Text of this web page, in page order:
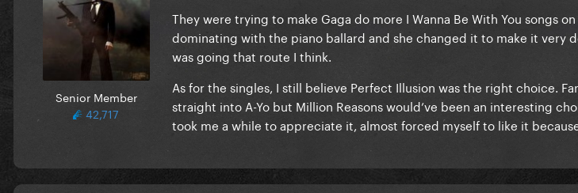
Senior Member
42,717
They were trying to make Gaga do more I Wanna Be With You songs
dominating with the piano ballard and she changed it to make it very
was going that route I think.
As for the singles, I still believe Perfect Illusion was the right choice.
straight into A-Yo but Million Reasons would’ve been an interesting
took me a while to appreciate it, almost forced myself to like it because